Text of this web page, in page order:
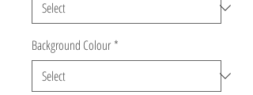
Background Colour *